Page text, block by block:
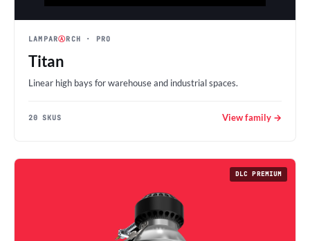
LAMPARⒶRCH · PRO
Titan
Linear high bays for warehouse and industrial spaces.
20 SKUS View family →
DLC PREMIUM